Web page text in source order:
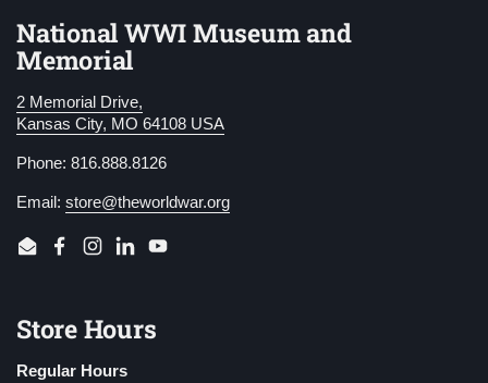
National WWI Museum and
Memorial
2 Memorial Drive,
Kansas City, MO 64108 USA
Phone: 816.888.8126
Email: store@theworldwar.org
EmailFacebook
Instagram
LinkedInYouTube
Store Hours
Regular Hours